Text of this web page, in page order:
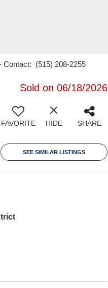
Contact: (515) 208-2255
Sold on 06/18/2026
FAVORITE HIDE SHARE
SEE SIMILAR LISTINGS